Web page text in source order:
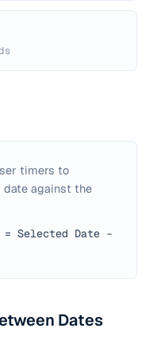
timers to
date against the
= Selected Date -
Dates